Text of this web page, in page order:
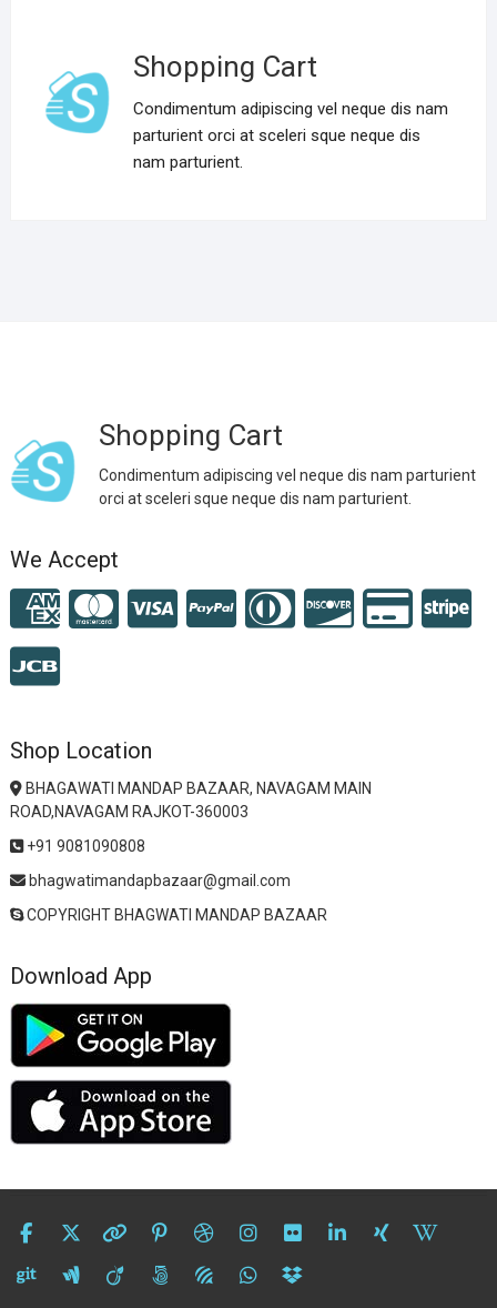
Shopping Cart
Condimentum adipiscing vel neque dis nam
parturient orci at sceleri sque neque dis
nam parturient.
Shopping Cart
Condimentum adipiscing vel neque dis nam parturient
orci at sceleri sque neque dis nam parturient.
We Accept
Shop Location
BHAGAWATI MANDAP BAZAAR, NAVAGAM MAIN
ROAD,NAVAGAM RAJKOT-360003
+91 9081090808
bhagwatimandapbazaar@gmail.com
COPYRIGHT BHAGWATI MANDAP BAZAAR
Download App